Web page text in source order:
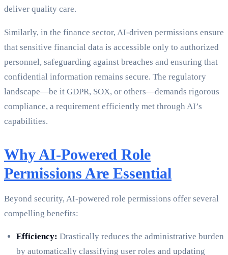
deliver quality care.
Similarly, in the finance sector, AI-driven permissions ensure
that sensitive financial data is accessible only to authorized
personnel, safeguarding against breaches and ensuring that
confidential information remains secure. The regulatory
landscape—be it GDPR, SOX, or others—demands rigorous
compliance, a requirement efficiently met through AI’s
capabilities.
Why AI-Powered Role
Permissions Are Essential
Beyond security, AI-powered role permissions offer several
compelling benefits:
Efficiency: Drastically reduces the administrative burden
by automatically classifying user roles and updating